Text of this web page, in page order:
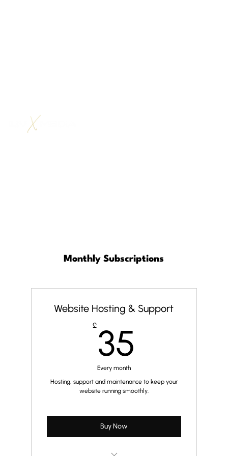
Monthly Subscriptions
Website Hosting & Support
£ 35
Every month
Hosting, support and maintenance to keep your
website running smoothly.
Buy Now